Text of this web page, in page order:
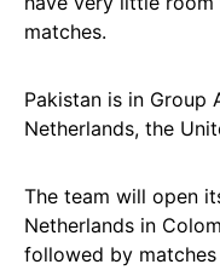
matches.
Pakistan is in Group
Netherlands, the
The team will open
Netherlands in
followed by